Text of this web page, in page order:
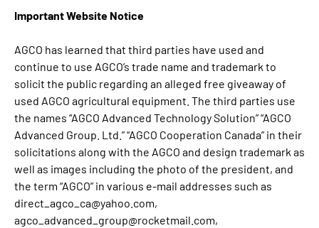
Important Website Notice
AGCO has learned that third parties have used and
continue to use AGCO’s trade name and trademark to
solicit the public regarding an alleged free giveaway of
used AGCO agricultural equipment. The third parties use
the names “AGCO Advanced Technology Solution” “AGCO
Advanced Group. Ltd.” “AGCO Cooperation Canada” in their
solicitations along with the AGCO and design trademark as
well as images including the photo of the president, and
the term “AGCO” in various e-mail addresses such as
direct_agco_ca@yahoo.com,
agco_advanced_group@rocketmail.com,